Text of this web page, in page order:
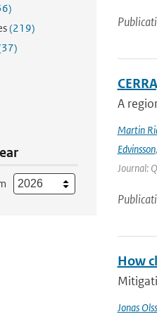
(219)
A
Martin
Edvinsson,
Journal:
How
Jonas